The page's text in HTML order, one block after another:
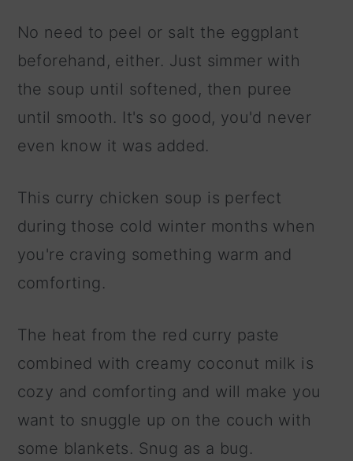
No need to peel or salt the eggplant
beforehand, either. Just simmer with
the soup until softened, then puree
until smooth. It's so good, you'd never
even know it was added.
This curry chicken soup is perfect
during those cold winter months when
you're craving something warm and
comforting.
The heat from the red curry paste
combined with creamy coconut milk is
cozy and comforting and will make you
want to snuggle up on the couch with
some blankets. Snug as a bug.